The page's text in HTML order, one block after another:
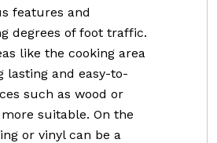
features and
degrees of foot traffic.
like the cooking area
lasting and easy-to-
such as wood or
suitable. On the
or vinyl can be a